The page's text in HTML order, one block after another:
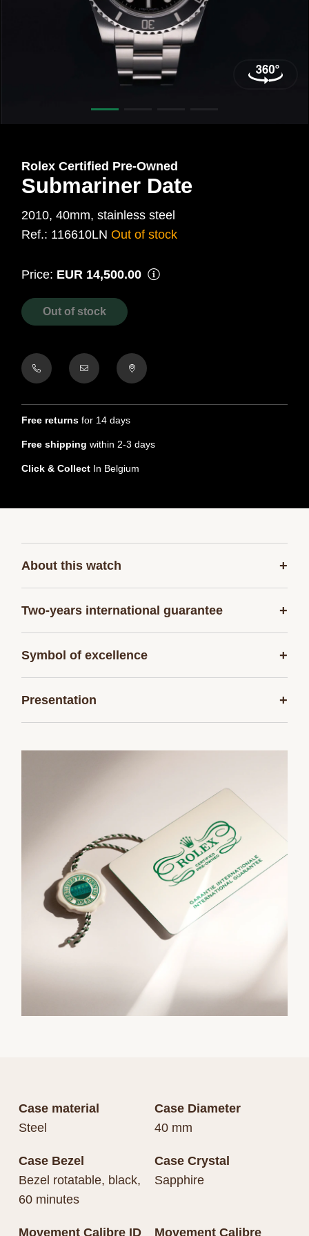
Rolex Certified Pre‑Owned
Submariner Date
2010, 40mm, stainless steel
Ref.: 116610LNOut of stock
Price: EUR 14,500.00
Out of stock
Free returns for 14 days
Free shipping within 2-3 days
Click & Collect In Belgium
About this watch +
Two-years international guarantee +
Symbol of excellence +
Presentation +
Case material
Steel
Case Diameter
40 mm
Case Bezel
Bezel rotatable, black,
60 minutes
Case Crystal
Sapphire
Movement Calibre ID Movement Calibre